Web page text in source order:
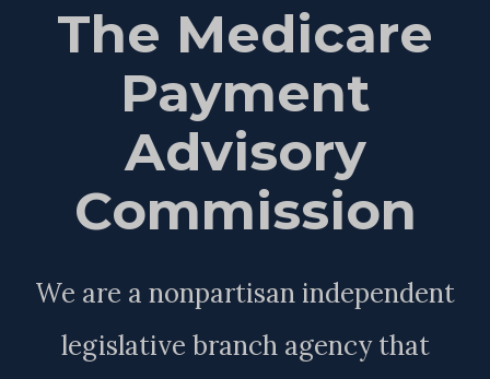
The Medicare
Payment
Advisory
Commission
We are a nonpartisan independent
legislative branch agency that